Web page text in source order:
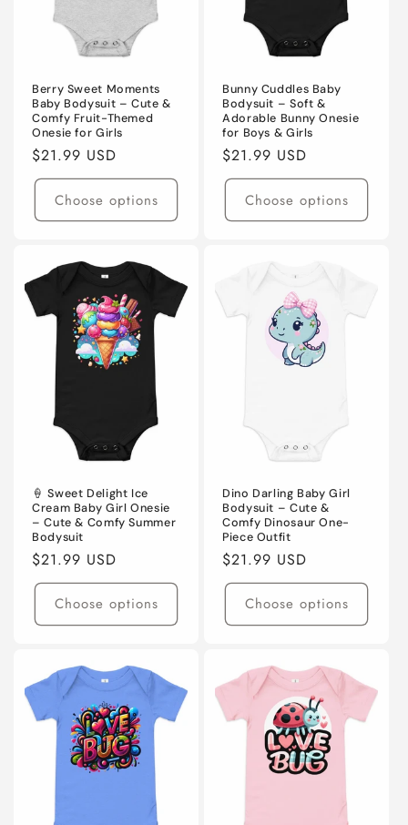
Berry Sweet Moments
Baby Bodysuit – Cute &
Comfy Fruit-Themed
Onesie for Girls
Regular
price
$21.99 USD
Choose options
Bunny Cuddles Baby
Bodysuit – Soft &
Adorable Bunny Onesie
for Boys & Girls
Regular
price
$21.99 USD
Choose options
🍦 Sweet Delight Ice
Cream Baby Girl Onesie
– Cute & Comfy Summer
Bodysuit
Regular
price
$21.99 USD
Choose options
Dino Darling Baby Girl
Bodysuit – Cute &
Comfy Dinosaur One-
Piece Outfit
Regular
price
$21.99 USD
Choose options